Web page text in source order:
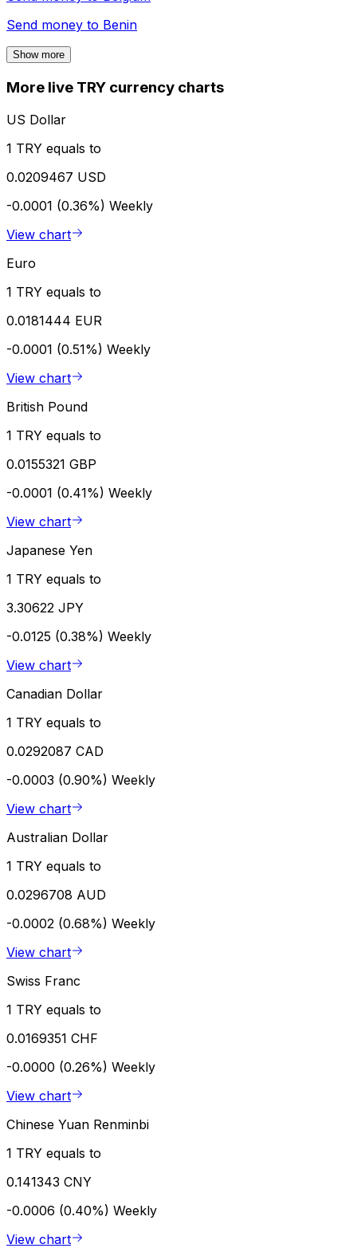
Send money to Benin
Show more
More live TRY currency charts
US Dollar
1 TRY equals to
0.0209467 USD
-0.0001 (0.36%) Weekly
View chart
Euro
1 TRY equals to
0.0181444 EUR
-0.0001 (0.51%) Weekly
View chart
British Pound
1 TRY equals to
0.0155321 GBP
-0.0001 (0.41%) Weekly
View chart
Japanese Yen
1 TRY equals to
3.30622 JPY
-0.0125 (0.38%) Weekly
View chart
Canadian Dollar
1 TRY equals to
0.0292087 CAD
-0.0003 (0.90%) Weekly
View chart
Australian Dollar
1 TRY equals to
0.0296708 AUD
-0.0002 (0.68%) Weekly
View chart
Swiss Franc
1 TRY equals to
0.0169351 CHF
-0.0000 (0.26%) Weekly
View chart
Chinese Yuan Renminbi
1 TRY equals to
0.141343 CNY
-0.0006 (0.40%) Weekly
View chart